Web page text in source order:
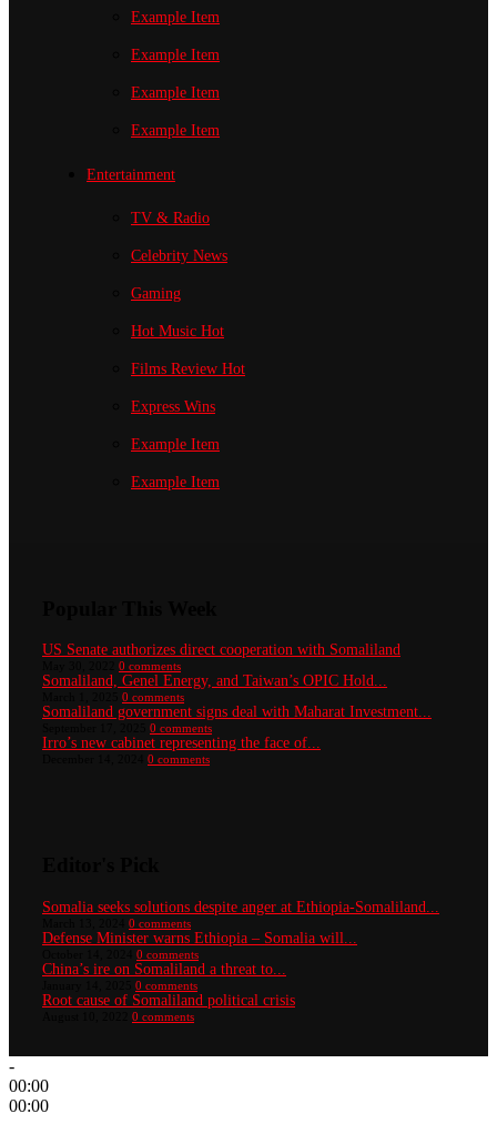
Example Item
Example Item
Example Item
Example Item
Entertainment
TV & Radio
Celebrity News
Gaming
Hot Music Hot
Films Review Hot
Express Wins
Example Item
Example Item
US Senate authorizes direct cooperation with Somaliland
0 comments
Somaliland, Genel Energy, and Taiwan’s OPIC Hold...
0 comments
Somaliland government signs deal with Maharat Investment...
0 comments
Irro’s new cabinet representing the face of...
0 comments
Somalia seeks solutions despite anger at Ethiopia-Somaliland...
0 comments
Defense Minister warns Ethiopia – Somalia will...
0 comments
China’s ire on Somaliland a threat to...
0 comments
Root cause of Somaliland political crisis
0 comments
-
00:00
00:00